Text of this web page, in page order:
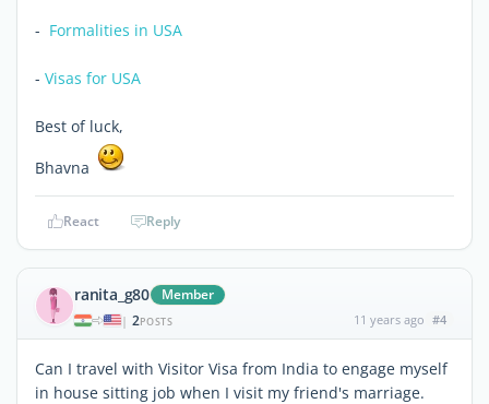
- Formalities in USA
- Visas for USA
Best of luck,
Bhavna
React Reply
ranita_g80 Member
| 2POSTS 11 years ago #4
Can I travel with Visitor Visa from India to engage myself
in house sitting job when I visit my friend's marriage.